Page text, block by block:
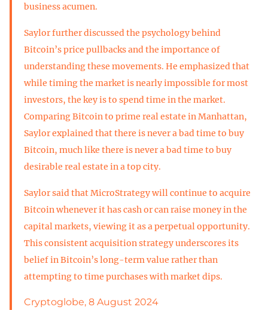
business acumen.
Saylor further discussed the psychology behind
Bitcoin’s price pullbacks and the importance of
understanding these movements. He emphasized that
while timing the market is nearly impossible for most
investors, the key is to spend time in the market.
Comparing Bitcoin to prime real estate in Manhattan,
Saylor explained that there is never a bad time to buy
Bitcoin, much like there is never a bad time to buy
desirable real estate in a top city.
Saylor said that MicroStrategy will continue to acquire
Bitcoin whenever it has cash or can raise money in the
capital markets, viewing it as a perpetual opportunity.
This consistent acquisition strategy underscores its
belief in Bitcoin’s long-term value rather than
attempting to time purchases with market dips.
Cryptoglobe, 8 August 2024